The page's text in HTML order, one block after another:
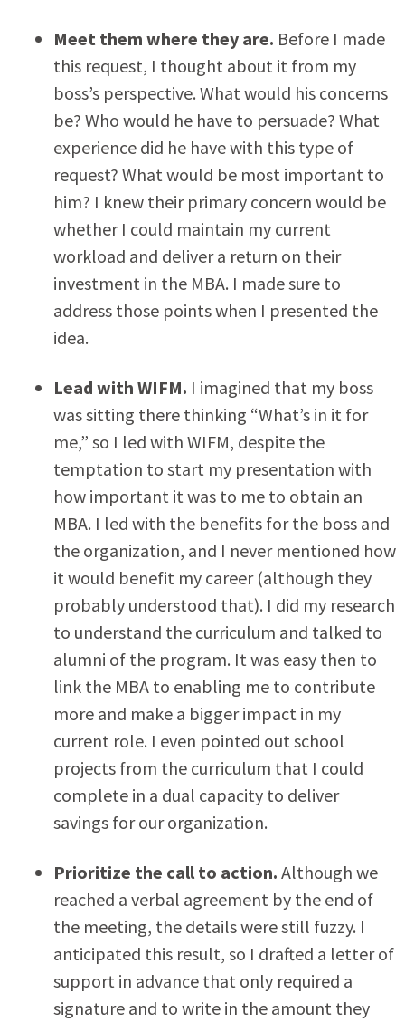
Meet them where they are. Before I made
this request, I thought about it from my
boss’s perspective. What would his concerns
be? Who would he have to persuade? What
experience did he have with this type of
request? What would be most important to
him? I knew their primary concern would be
whether I could maintain my current
workload and deliver a return on their
investment in the MBA. I made sure to
address those points when I presented the
idea.
Lead with WIFM. I imagined that my boss
was sitting there thinking “What’s in it for
me,” so I led with WIFM, despite the
temptation to start my presentation with
how important it was to me to obtain an
MBA. I led with the benefits for the boss and
the organization, and I never mentioned how
it would benefit my career (although they
probably understood that). I did my research
to understand the curriculum and talked to
alumni of the program. It was easy then to
link the MBA to enabling me to contribute
more and make a bigger impact in my
current role. I even pointed out school
projects from the curriculum that I could
complete in a dual capacity to deliver
savings for our organization.
Prioritize the call to action. Although we
reached a verbal agreement by the end of
the meeting, the details were still fuzzy. I
anticipated this result, so I drafted a letter of
support in advance that only required a
signature and to write in the amount they